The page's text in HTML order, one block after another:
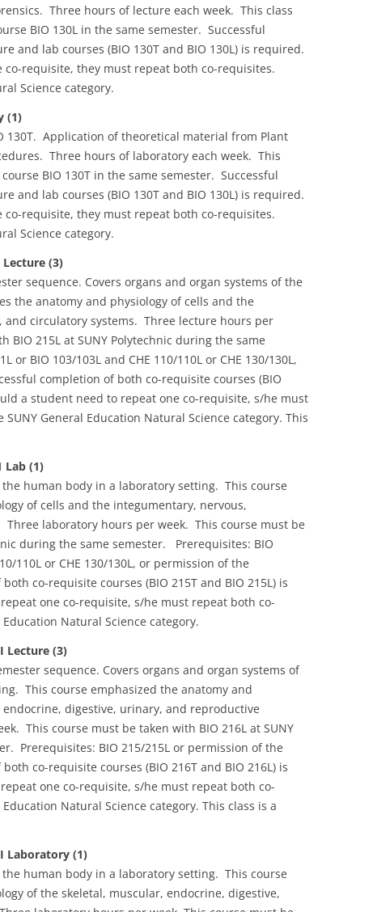
Three hours of lecture each week. This class
BIO 130L in the same semester. Successful
and lab courses (BIO 130T and BIO 130L) is required.
requisite, they must repeat both co-requisites.
Science category.
(1)
130T. Application of theoretical material from Plant
Three hours of laboratory each week. This
BIO 130T in the same semester. Successful
and lab courses (BIO 130T and BIO 130L) is required.
requisite, they must repeat both co-requisites.
Science category.
(3)
sequence. Covers organs and organ systems of the
the anatomy and physiology of cells and the
circulatory systems. Three lecture hours per
BIO 215L at SUNY Polytechnic during the same
or BIO 103/103L and CHE 110/110L or CHE 130/130L,
completion of both co-requisite courses (BIO
a student need to repeat one co-requisite, s/he must
General Education Natural Science category. This
(1)
the human body in a laboratory setting. This course
of cells and the integumentary, nervous,
laboratory hours per week. This course must be
during the same semester. Prerequisites: BIO
110L or CHE 130/130L, or permission of the
co-requisite courses (BIO 215T and BIO 215L) is
one co-requisite, s/he must repeat both co-
Natural Science category.
Lecture (3)
sequence. Covers organs and organ systems of
This course emphasized the anatomy and
digestive, urinary, and reproductive
This course must be taken with BIO 216L at SUNY
Prerequisites: BIO 215/215L or permission of the
co-requisite courses (BIO 216T and BIO 216L) is
one co-requisite, s/he must repeat both co-
Natural Science category. This class is a
Laboratory (1)
the human body in a laboratory setting. This course
of the skeletal, muscular, endocrine, digestive,